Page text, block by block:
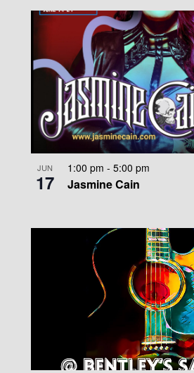
JUN
17 Jasmine Cain
1:00 pm - 5:00 pm